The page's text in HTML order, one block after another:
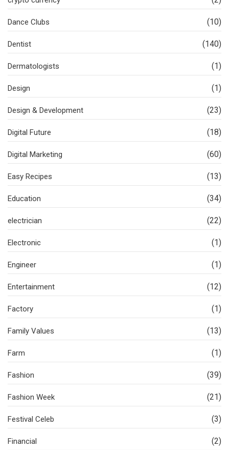
Dance Clubs (10)
Dentist (140)
Dermatologists (1)
Design (1)
Design & Development (23)
Digital Future (18)
Digital Marketing (60)
Easy Recipes (13)
Education (34)
electrician (22)
Electronic (1)
Engineer (1)
Entertainment (12)
Factory (1)
Family Values (13)
Farm (1)
Fashion (39)
Fashion Week (21)
Festival Celeb (3)
Financial (2)